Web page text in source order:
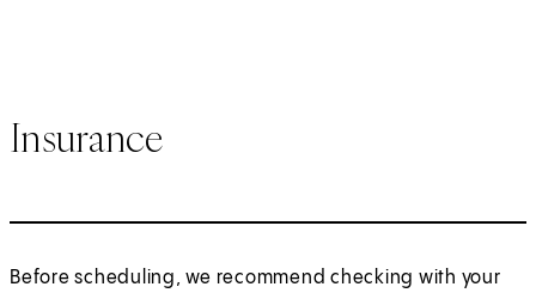
Insurance
Before scheduling, we recommend checking with your